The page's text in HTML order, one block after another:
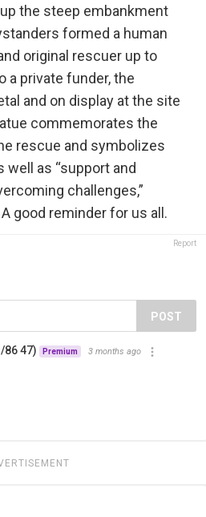
the steep embankment
formed a human
original rescuer up to
a private funder, the
and on display at the site
commemorates the
rescue and symbolizes
well as “support and
challenges,”
good reminder for us all.
Report
POST
86 47) Premium 3 months ago